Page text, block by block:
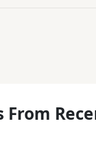
From